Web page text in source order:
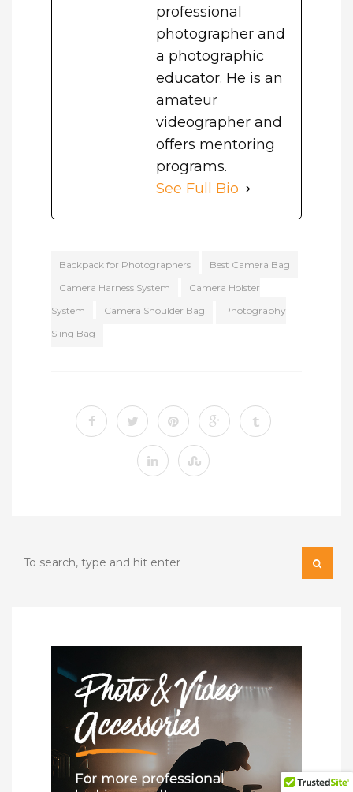
professional
photographer and
a photographic
educator. He is an
amateur
videographer and
offers mentoring
programs.
See Full Bio
Backpack for Photographers
Best Camera Bag
Camera Harness System
Camera Holster
System
Camera Shoulder Bag
Photography
Sling Bag